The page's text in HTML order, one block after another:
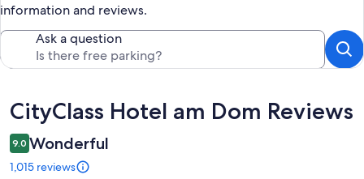
information and reviews.
Ask a question
Reviews
CityClass Hotel am Dom Reviews
9.0 Wonderful
1,015 reviews